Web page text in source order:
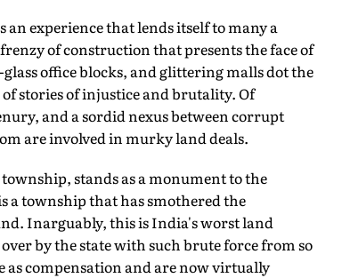
experience that lends itself to many a
of construction that presents the face of
office blocks, and glittering malls dot the
stories of injustice and brutality. Of
and a sordid nexus between corrupt
are involved in murky land deals.
stands as a monument to the
a township that has smothered the
Inarguably, this is India's worst land
by the state with such brute force from so
as compensation and are now virtually